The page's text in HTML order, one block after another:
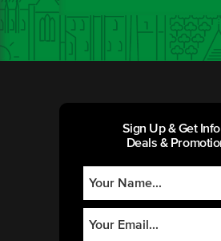
Sign Up & Get
Deals &